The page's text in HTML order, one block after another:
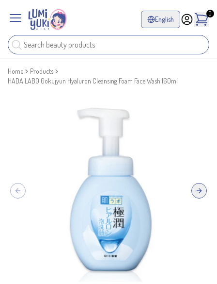
English
0
Home
Products
HADA LABO Gokujyun Hyaluron Cleansing Foam Face Wash 160ml
Previous slide Next